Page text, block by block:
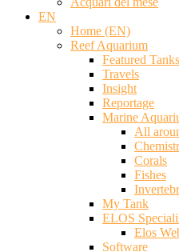
EN
Home (EN)
Reef Aquarium
Featured Tanks
Travels
Insight
Reportage
Marine
All
Corals
Fishes
My Tank
ELOS
Elos
Software